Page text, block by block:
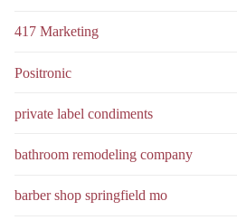
417 Marketing
Positronic
private label condiments
bathroom remodeling company
barber shop springfield mo